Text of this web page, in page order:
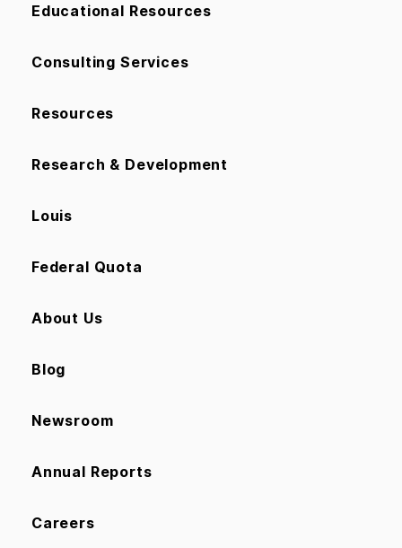
Educational Resources
Consulting Services
Resources
Research & Development
Louis
Federal Quota
About Us
Blog
Newsroom
Annual Reports
Careers